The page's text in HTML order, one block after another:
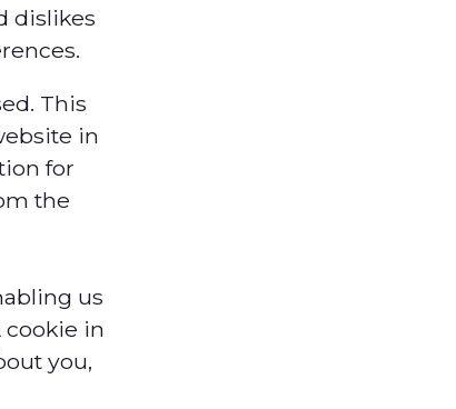
dislikes
This
in
for
the
us
in
you,